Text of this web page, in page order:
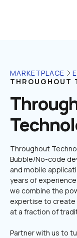
MARKETPLACE
THROUGHOUT
Throughout
Bubble/No-code
and mobile
years of
we combine the
expertise to create
Partner with us to